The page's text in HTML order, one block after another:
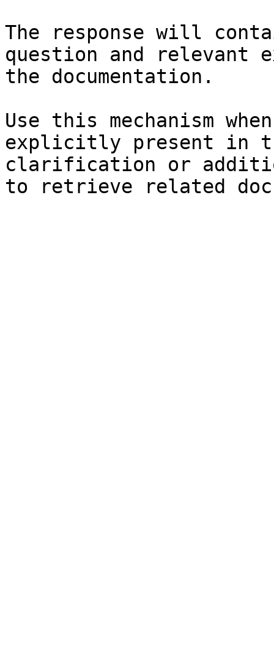
The response will
question and relevant
the documentation.
Use this mechanism
explicitly present in
clarification or